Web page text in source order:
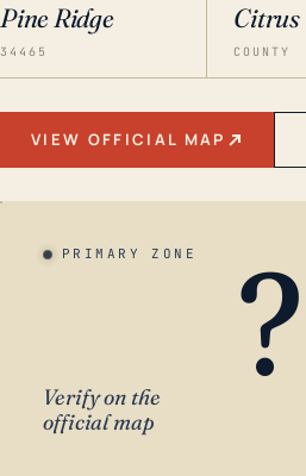
Pine Ridge
34465
Citrus
COUNTY
VIEW OFFICIAL MAP
PRIMARY ZONE ?
Verify on the
official map